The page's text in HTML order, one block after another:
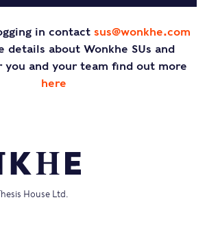
in contact sus@wonkhe.com
details about Wonkhe SUs and
you and your team find out more
here
House Ltd.